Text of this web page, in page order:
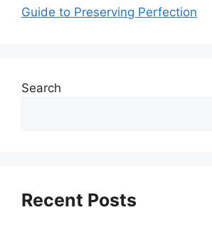
Guide to Preserving Perfection
Search
Recent Posts